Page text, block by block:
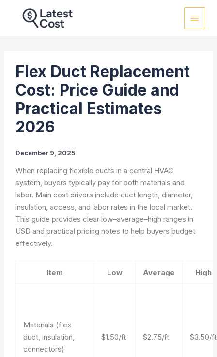
Flex Duct Replacement
Cost: Price Guide and
Practical Estimates
2026
December 9, 2025
When replacing flexible ducts in a central HVAC
system, buyers typically pay for both materials and
labor. Main cost drivers include duct length, diameter,
insulation, access, and labor rates in the local market.
This guide provides clear low–average–high ranges in
USD and practical pricing notes to help buyers budget
effectively.
Item Low Average High
Materials (flex
duct, insulation,
connectors)
$1.50/ft $2.75/ft $3.50/ft